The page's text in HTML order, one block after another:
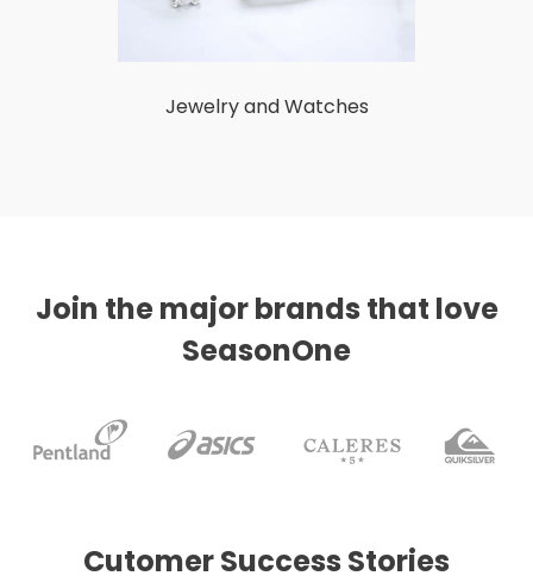
Jewelry and Watches
Join the major brands that love
SeasonOne
Cutomer Success Stories